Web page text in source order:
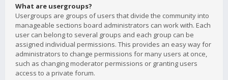
What are usergroups?
Usergroups are groups of users that divide the community into
manageable sections board administrators can work with. Each
user can belong to several groups and each group can be
assigned individual permissions. This provides an easy way for
administrators to change permissions for many users at once,
such as changing moderator permissions or granting users
access to a private forum.